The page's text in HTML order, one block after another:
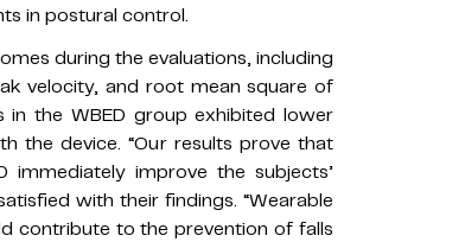
in postural control.
during the evaluations, including
velocity, and root mean square of
in the WBED group exhibited lower
the device. “Our results prove that
immediately improve the subjects’
with their findings. “Wearable
contribute to the prevention of falls